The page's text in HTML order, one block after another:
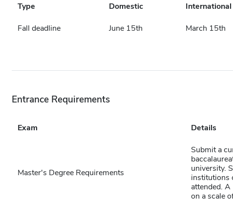
Type Domestic International
Fall deadline June 15th March 15th
Entrance Requirements
Exam Details
Master's Degree Requirements
Submit a
university.
institutions
attended.
on a scale